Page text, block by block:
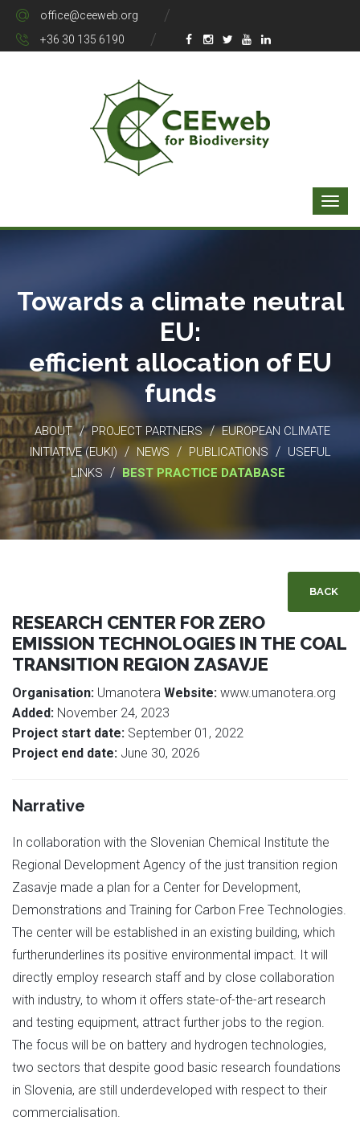
office@ceeweb.org
+36 30 135 6190
Towards a climate neutral
EU:
efficient allocation of EU
funds
ABOUT / PROJECT PARTNERS / EUROPEAN CLIMATE
INITIATIVE (EUKI) / NEWS / PUBLICATIONS / USEFUL
LINKS / BEST PRACTICE DATABASE
BACK
RESEARCH CENTER FOR ZERO
EMISSION TECHNOLOGIES IN THE COAL
TRANSITION REGION ZASAVJE
Organisation: Umanotera Website: www.umanotera.org
Added: November 24, 2023
Project start date: September 01, 2022
Project end date: June 30, 2026
Narrative
In collaboration with the Slovenian Chemical Institute the
Regional Development Agency of the just transition region
Zasavje made a plan for a Center for Development,
Demonstrations and Training for Carbon Free Technologies.
The center will be established in an existing building, which
furtherunderlines its positive environmental impact. It will
directly employ research staff and by close collaboration
with industry, to whom it offers state-of-the-art research
and testing equipment, attract further jobs to the region.
The focus will be on battery and hydrogen technologies,
two sectors that despite good basic research foundations
in Slovenia, are still underdeveloped with respect to their
commercialisation.